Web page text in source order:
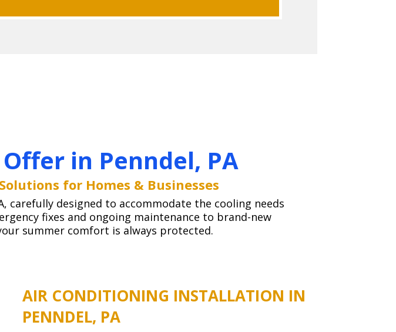
in Penndel, PA
for Homes & Businesses
carefully designed to accommodate the cooling needs
fixes and ongoing maintenance to brand-new
summer comfort is always protected.
AIR CONDITIONING INSTALLATION IN
PENNDEL, PA